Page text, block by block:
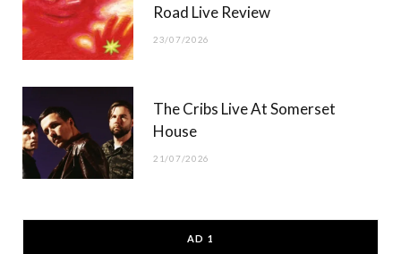
Road Live Review
23/07/2026
The Cribs Live At Somerset
House
21/07/2026
AD 1